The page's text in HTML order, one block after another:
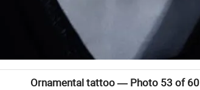
Ornamental tattoo — Photo 53 of 60